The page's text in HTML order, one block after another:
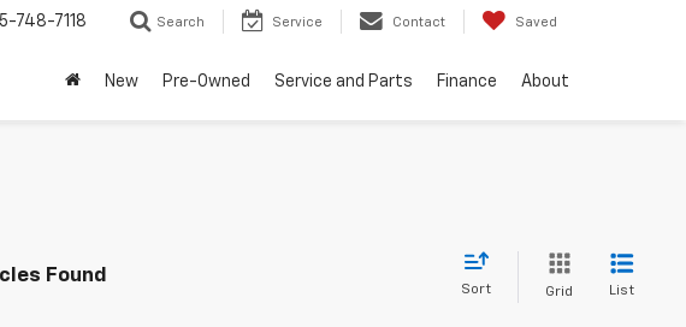
748-7118 Search Service Contact Saved
New Pre-Owned Service and Parts Finance About
Found
Sort Grid List